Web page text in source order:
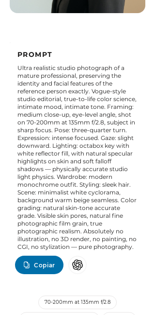
PROMPT
Ultra realistic studio photograph of a
mature professional, preserving the
identity and facial features of the
reference person exactly. Vogue-style
studio editorial, true-to-life color science,
intimate mood, intimate tone. Framing:
medium close-up, eye-level angle, shot
on 70-200mm at 135mm f/2.8, subject in
sharp focus. Pose: three-quarter turn.
Expression: intense focused. Gaze: slight
downward. Lighting: octabox key with
white reflector fill, with natural specular
highlights on skin and soft falloff
shadows — physically accurate studio
light physics. Wardrobe: modern
monochrome outfit. Styling: sleek hair.
Scene: minimalist white cyclorama,
background warm beige seamless. Color
grading: natural skin-tone accurate
grade. Visible skin pores, natural fine
photographic film grain, true
photographic realism. Absolutely no
illustration, no 3D render, no painting, no
CGI, no stylization — pure photography.
Copiar
70-200mm at 135mm f/2.8